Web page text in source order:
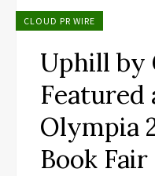
CLOUD PR WIRE
Uphill by
Featured
Olympia
Book Fair